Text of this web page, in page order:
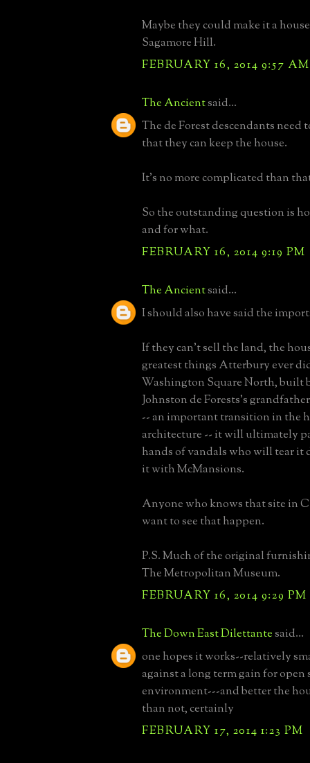
Maybe they could make it a
Sagamore Hill.
FEBRUARY 16, 2014 9:57 AM
The Ancientsaid...
The de Forest descendants need
that they can keep the house.
It's no more complicated than
So the outstanding question is
and for what.
FEBRUARY 16, 2014 9:19 PM
The Ancientsaid...
I should also have said the
If they can't sell the land, the
greatest things Atterbury ever
Washington Square North, built
Johnston de Forests's
-- an important transition in the
architecture -- it will ultimately
hands of vandals who will tear it
it with McMansions.
Anyone who knows that site in
want to see that happen.
P.S. Much of the original
The Metropolitan Museum.
FEBRUARY 16, 2014 9:29 PM
The Down East Dilettantesaid...
one hopes it works--relatively
against a long term gain for open
environment---and better the
than not, certainly
FEBRUARY 17, 2014 1:23 PM